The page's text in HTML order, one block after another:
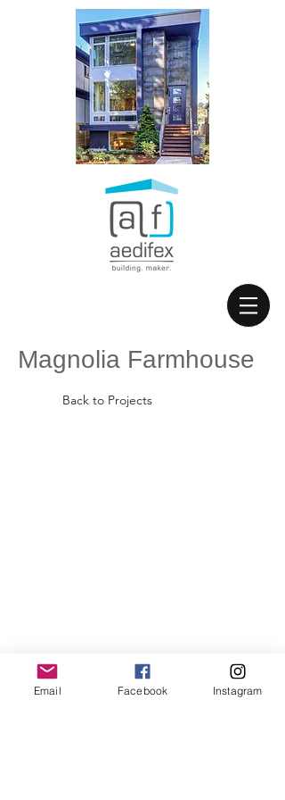
Magnolia Farmhouse
Back to Projects
Email Facebook Instagram